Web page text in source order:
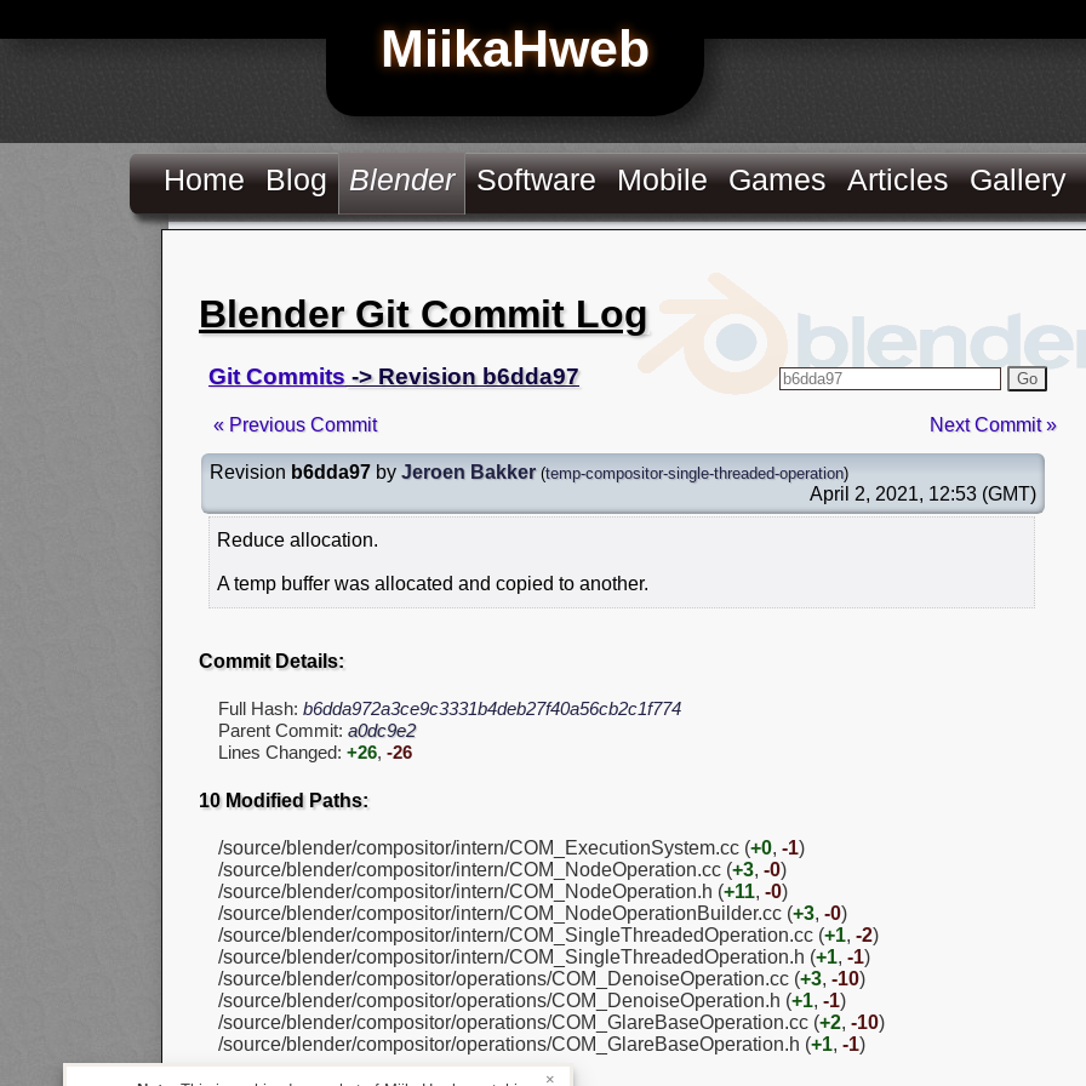
MiikaHweb
Home Blog Blender Software Mobile Games Articles Gallery
Blender Git Commit Log
Git Commits -> Revision b6dda97 Go
« Previous Commit Next Commit »
Revision b6dda97 by Jeroen Bakker (temp-compositor-single-threaded-operation)
April 2, 2021, 12:53 (GMT)
Reduce allocation.
A temp buffer was allocated and copied to another.
Commit Details:
Full Hash: b6dda972a3ce9c3331b4deb27f40a56cb2c1f774
Parent Commit: a0dc9e2
Lines Changed: +26, -26
10 Modified Paths:
/source/blender/compositor/intern/COM_ExecutionSystem.cc (+0, -1)
/source/blender/compositor/intern/COM_NodeOperation.cc (+3, -0)
/source/blender/compositor/intern/COM_NodeOperation.h (+11, -0)
/source/blender/compositor/intern/COM_NodeOperationBuilder.cc (+3, -0)
/source/blender/compositor/intern/COM_SingleThreadedOperation.cc (+1, -2)
/source/blender/compositor/intern/COM_SingleThreadedOperation.h (+1, -1)
/source/blender/compositor/operations/COM_DenoiseOperation.cc (+3, -10)
/source/blender/compositor/operations/COM_DenoiseOperation.h (+1, -1)
/source/blender/compositor/operations/COM_GlareBaseOperation.cc (+2, -10)
/source/blender/compositor/operations/COM_GlareBaseOperation.h (+1, -1)
×